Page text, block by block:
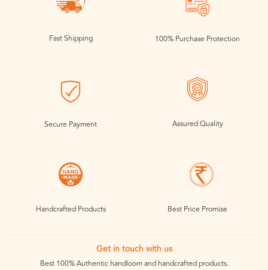
Fast Shipping 100% Purchase Protection
Secure Payment Assured Quality
Handcrafted Products Best Price Promise
Get in touch with us
Best 100% Authentic handloom and handcrafted products.